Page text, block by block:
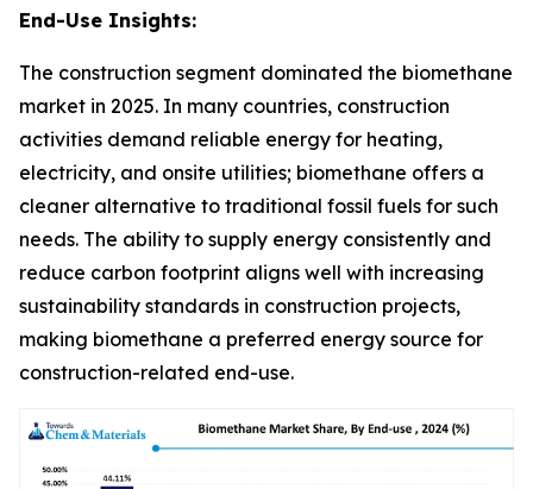
End-Use Insights:
The construction segment dominated the biomethane
market in 2025. In many countries, construction
activities demand reliable energy for heating,
electricity, and onsite utilities; biomethane offers a
cleaner alternative to traditional fossil fuels for such
needs. The ability to supply energy consistently and
reduce carbon footprint aligns well with increasing
sustainability standards in construction projects,
making biomethane a preferred energy source for
construction-related end-use.